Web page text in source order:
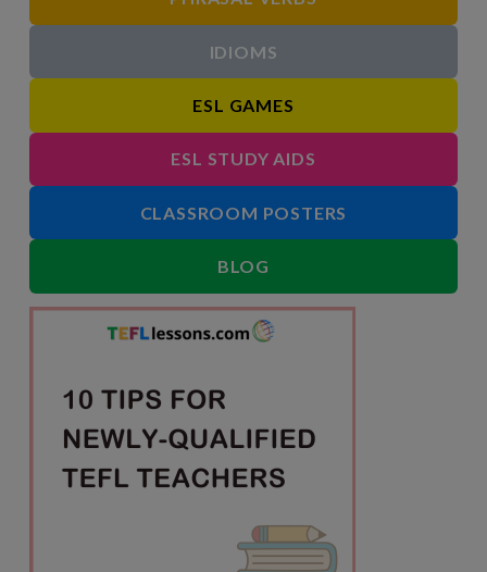
IDIOMS
ESL GAMES
ESL STUDY AIDS
CLASSROOM POSTERS
BLOG